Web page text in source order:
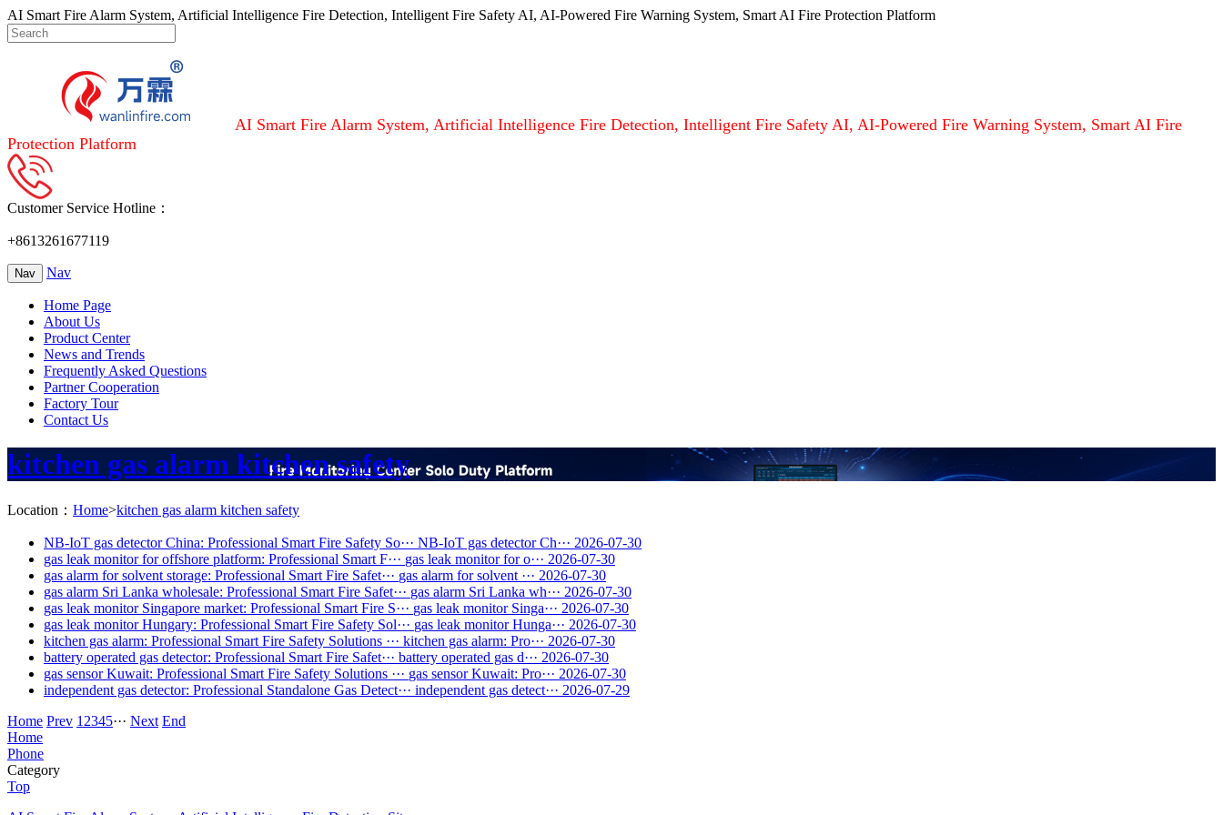
AI Smart Fire Alarm System, Artificial Intelligence Fire Detection, Intelligent Fire Safety AI, AI-Powered Fire Warning System, Smart AI Fire Protection Platform
AI Smart Fire Alarm System, Artificial Intelligence Fire Detection, Intelligent Fire Safety AI, AI-Powered Fire Warning System, Smart AI Fire
Protection Platform
Customer Service Hotline：
+8613261677119
Nav Nav
Home Page
About Us
Product Center
News and Trends
Frequently Asked Questions
Partner Cooperation
Factory Tour
Contact Us
kitchen gas alarm kitchen safety
Location： Home>kitchen gas alarm kitchen safety
NB-IoT gas detector China: Professional Smart Fire Safety So··· NB-IoT gas detector Ch··· 2026-07-30
gas leak monitor for offshore platform: Professional Smart F··· gas leak monitor for o··· 2026-07-30
gas alarm for solvent storage: Professional Smart Fire Safet··· gas alarm for solvent ··· 2026-07-30
gas alarm Sri Lanka wholesale: Professional Smart Fire Safet··· gas alarm Sri Lanka wh··· 2026-07-30
gas leak monitor Singapore market: Professional Smart Fire S··· gas leak monitor Singa··· 2026-07-30
gas leak monitor Hungary: Professional Smart Fire Safety Sol··· gas leak monitor Hunga··· 2026-07-30
kitchen gas alarm: Professional Smart Fire Safety Solutions ··· kitchen gas alarm: Pro··· 2026-07-30
battery operated gas detector: Professional Smart Fire Safet··· battery operated gas d··· 2026-07-30
gas sensor Kuwait: Professional Smart Fire Safety Solutions ··· gas sensor Kuwait: Pro··· 2026-07-30
independent gas detector: Professional Standalone Gas Detect··· independent gas detect··· 2026-07-29
Home Prev 1 2345··· Next End
Home
Phone
Category
Top